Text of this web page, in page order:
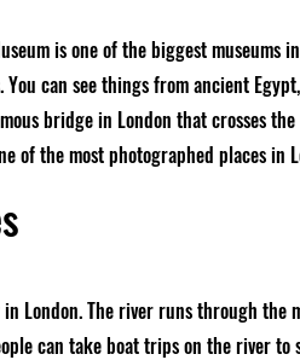
is one of the biggest museums
can see things from ancient
bridge in London that crosses
of the most photographed places in
London. The river runs through the
can take boat trips on the river to